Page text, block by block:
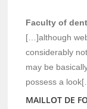
Faculty of
[…]although
considerably
may be
possess a
MAILLOT DE